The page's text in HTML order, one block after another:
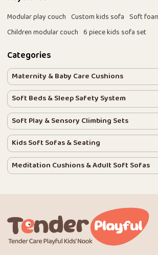
Modular play couch Custom kids sofa Soft
Children modular couch 6 piece kids sofa set
Categories
Maternity & Baby Care Cushions
Soft Beds & Sleep Safety System
Soft Play & Sensory Climbing Sets
Kids Soft Sofas & Seating
Meditation Cushions & Adult Soft Sofas